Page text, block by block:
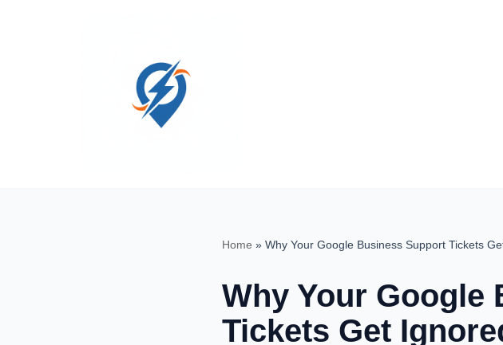
Home » Why Your Google Business Support Tickets
Why Your Google
Tickets Get